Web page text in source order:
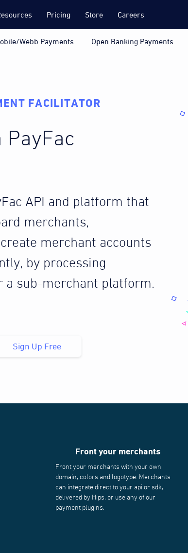
Pricing Store Careers
Webb Payments Open Banking Payments
FACILITATOR
PayFac
API and platform that
merchants,
merchant accounts
by processing
a sub-merchant platform.
Sign Up Free
Front your merchants
Front your merchants with your own
domain, colors and logotype. Merchants
can integrate direct to your api or sdk,
delivered by Hips, or use any of our
payment plugins.